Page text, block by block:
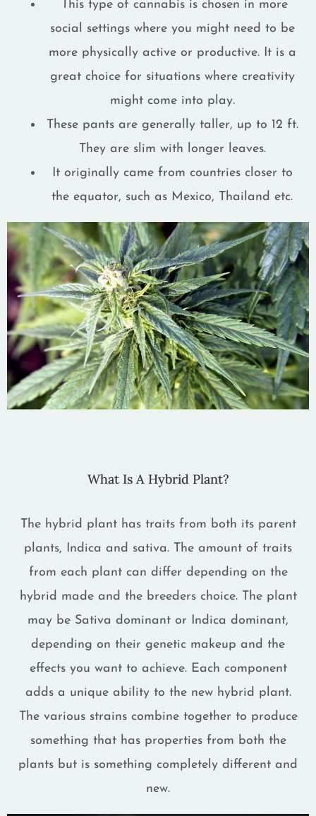
This type of cannabis is chosen in more
social settings where you might need to be
more physically active or productive. It is a
great choice for situations where creativity
might come into play.
These pants are generally taller, up to 12 ft.
They are slim with longer leaves.
It originally came from countries closer to
the equator, such as Mexico, Thailand etc.
What Is A Hybrid Plant?
The hybrid plant has traits from both its parent
plants, Indica and sativa. The amount of traits
from each plant can differ depending on the
hybrid made and the breeders choice. The plant
may be Sativa dominant or Indica dominant,
depending on their genetic makeup and the
effects you want to achieve. Each component
adds a unique ability to the new hybrid plant.
The various strains combine together to produce
something that has properties from both the
plants but is something completely different and
new.